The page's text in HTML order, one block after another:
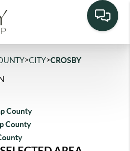
>CITY>CROSBY
County
County